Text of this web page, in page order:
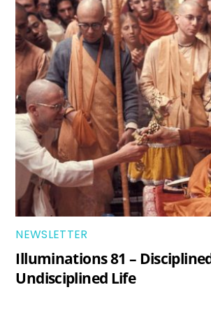
NEWSLETTER
Illuminations 81 –
Undisciplined Life